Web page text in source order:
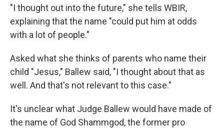
"I thought out into the future," she tells WBIR,
explaining that the name "could put him at odds
with a lot of people."
Asked what she thinks of parents who name their
child "Jesus," Ballew said, "I thought about that as
well. And that's not relevant to this case."
It's unclear what Judge Ballew would have made of
the name of God Shammgod, the former pro